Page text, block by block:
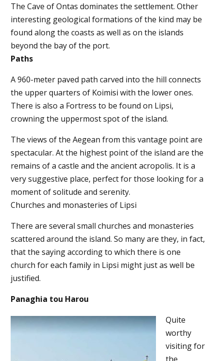
The Cave of Ontas dominates the settlement. Other
interesting geological formations of the kind may be
found along the coasts as well as on the islands
beyond the bay of the port.
Paths
A 960-meter paved path carved into the hill connects
the upper quarters of Koimisi with the lower ones.
There is also a Fortress to be found on Lipsi,
crowning the uppermost spot of the island.
The views of the Aegean from this vantage point are
spectacular. At the highest point of the island are the
remains of a castle and the ancient acropolis. It is a
very suggestive place, perfect for those looking for a
moment of solitude and serenity.
Churches and monasteries of Lipsi
There are several small churches and monasteries
scattered around the island. So many are they, in fact,
that the saying according to which there is one
church for each family in Lipsi might just as well be
justified.
Panaghia tou Harou
Quite
worthy
visiting for